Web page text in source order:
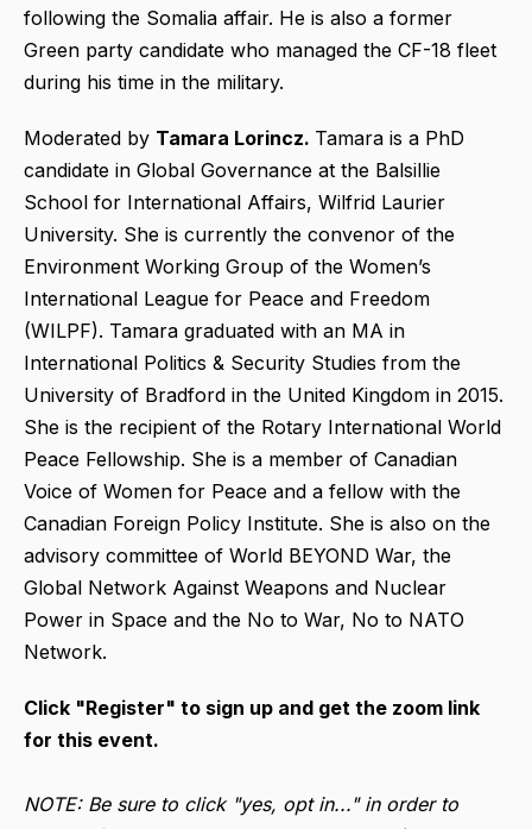
following the Somalia affair. He is also a former
Green party candidate who managed the CF-18 fleet
during his time in the military.
Moderated by Tamara Lorincz. Tamara is a PhD
candidate in Global Governance at the Balsillie
School for International Affairs, Wilfrid Laurier
University. She is currently the convenor of the
Environment Working Group of the Women’s
International League for Peace and Freedom
(WILPF). Tamara graduated with an MA in
International Politics & Security Studies from the
University of Bradford in the United Kingdom in 2015.
She is the recipient of the Rotary International World
Peace Fellowship. She is a member of Canadian
Voice of Women for Peace and a fellow with the
Canadian Foreign Policy Institute. She is also on the
advisory committee of World BEYOND War, the
Global Network Against Weapons and Nuclear
Power in Space and the No to War, No to NATO
Network.
Click "Register" to sign up and get the zoom link
for this event.
NOTE: Be sure to click "yes, opt in..." in order to